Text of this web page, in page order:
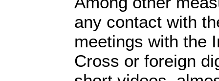
any contact with
meetings with the
Cross or foreign